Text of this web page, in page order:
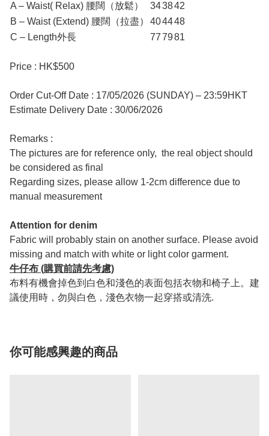
A – Waist( Relax) 腰闊（放鬆）
343842
B – Waist (Extend) 腰闊（拉盡）
404448
C – Length外長
777981
Price : HK$500
Order Cut-Off Date : 17/05/2026 (SUNDAY) – 23:59HKT
Estimate Delivery Date : 30/06/2026
Remarks :
The pictures are for reference only, the real object should
be considered as final
Regarding sizes, please allow 1-2cm difference due to
manual measurement
Attention for denim
Fabric will probably stain on another surface. Please avoid
missing and match with white or light color garment.
牛仔布 (購買前請先考慮)
布料有機會掉色到白色和淺色的表面包括衣物和椅子上。建
議使用時，勿與白色，淺色衣物一起穿搭或清洗.
你可能感興趣的商品